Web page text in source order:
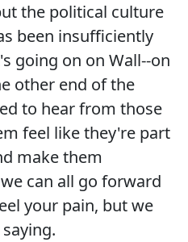
the political culture
been insufficiently
going on on Wall--on
other end of the
to hear from those
feel like they're part
make them
can all go forward
your pain, but we